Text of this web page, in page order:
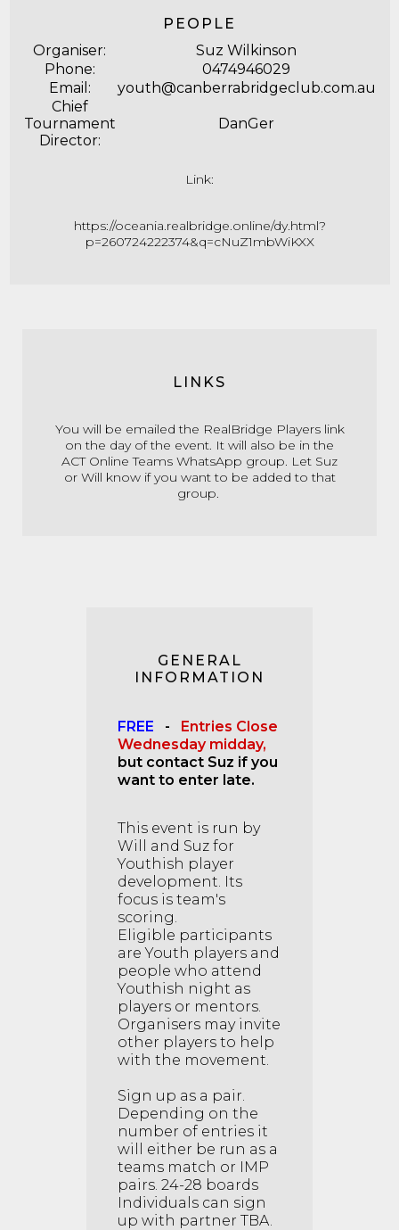
PEOPLE
Organiser:
Suz Wilkinson
Phone:
0474946029
Email:
youth@canberrabridgeclub.com.au
Chief
Tournament
Director:
DanGer
Link:
https://oceania.realbridge.online/dy.html?
p=260724222374&q=cNuZ1mbWiKXX
LINKS
You will be emailed the RealBridge Players link
on the day of the event. It will also be in the
ACT Online Teams WhatsApp group. Let Suz
or Will know if you want to be added to that
group.
GENERAL
INFORMATION
FREE - Entries Close
Wednesday midday,
but contact Suz if you
want to enter late.
This event is run by
Will and Suz for
Youthish player
development. Its
focus is team's
scoring.
Eligible participants
are Youth players and
people who attend
Youthish night as
players or mentors.
Organisers may invite
other players to help
with the movement.
Sign up as a pair.
Depending on the
number of entries it
will either be run as a
teams match or IMP
pairs. 24-28 boards
Individuals can sign
up with partner TBA.